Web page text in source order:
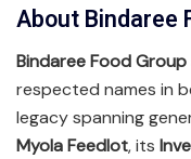
About Bindaree
Bindaree Food Group
respected names in
legacy spanning
Myola Feedlot, its